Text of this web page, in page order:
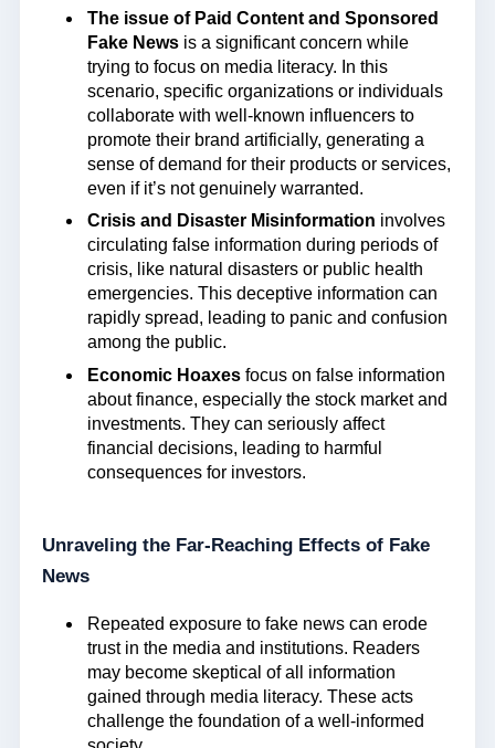
The issue of Paid Content and Sponsored
Fake Newsis a significant concern while
trying to focus on media literacy. In this
scenario, specific organizations or individuals
collaborate with well-known influencers to
promote their brand artificially, generating a
sense of demand for their products or services,
even if it’s not genuinely warranted.
Crisis and Disaster Misinformation involves
circulating false information during periods of
crisis, like natural disasters or public health
emergencies. This deceptive information can
rapidly spread, leading to panic and confusion
among the public.
Economic Hoaxesfocus on false information
about finance, especially the stock market and
investments. They can seriously affect
financial decisions, leading to harmful
consequences for investors.
Unraveling the Far-Reaching Effects of Fake
News
Repeated exposure to fake news can erode
trust in the media and institutions. Readers
may become skeptical of all information
gained through media literacy. These acts
challenge the foundation of a well-informed